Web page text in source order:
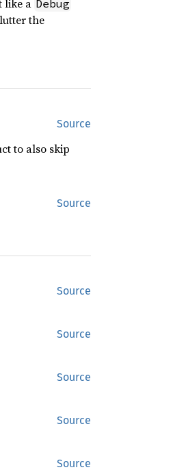
like a Debug
the
Source
to also skip
Source
Source
Source
Source
Source
Source